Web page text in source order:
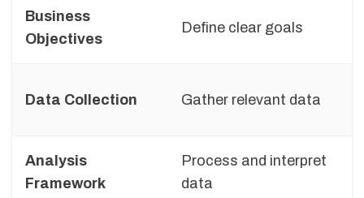
Business
Objectives
Define clear goals
Data Collection Gather relevant data
Analysis
Framework
Process and interpret
data